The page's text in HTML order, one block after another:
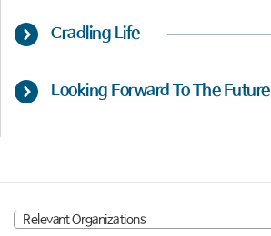
Cradling Life
Looking Forward To The Future